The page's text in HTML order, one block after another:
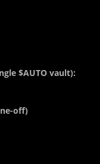
$AUTO vault):
off)